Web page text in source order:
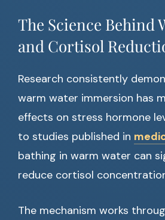
The Science Behind
and Cortisol
Research consistently
warm water immersion has
effects on stress hormone
to studies published in
bathing in warm water can
reduce cortisol
The mechanism works